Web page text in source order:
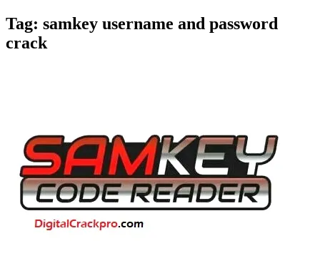
Tag: samkey username and password
crack